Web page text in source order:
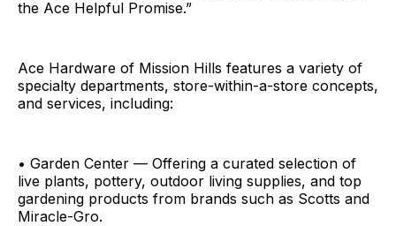
the Ace Helpful Promise.”
Ace Hardware of Mission Hills features a variety of
specialty departments, store-within-a-store concepts,
and services, including:
• Garden Center — Offering a curated selection of
live plants, pottery, outdoor living supplies, and top
gardening products from brands such as Scotts and
Miracle-Gro.